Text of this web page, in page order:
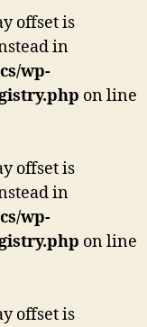
offset is
in
wp-
on line
offset is
in
wp-
on line
offset is